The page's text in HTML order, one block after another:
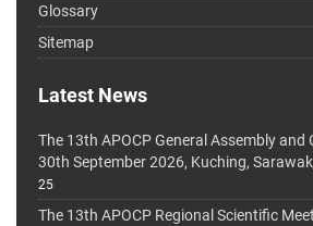
Glossary
Sitemap
Latest News
The 13th APOCP General Assembly and
30th September 2026, Kuching,
25
The 13th APOCP Regional Scientific